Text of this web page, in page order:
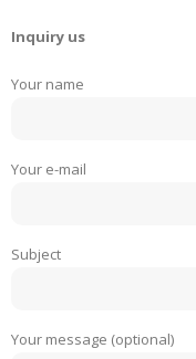
Inquiry us
Your name
Your e-mail
Subject
Your message (optional)